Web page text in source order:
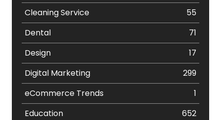
Cleaning Service
55
Dental
71
Design
17
Digital Marketing
299
eCommerce Trends
1
Education
652